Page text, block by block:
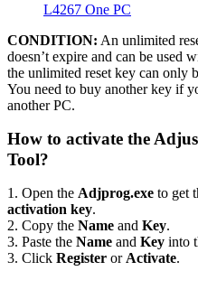
L4267 One PC
CONDITION: An unlimited
doesn’t expire and can be used
the unlimited reset key can only
You need to buy another key if
another PC.
How to activate the
Tool?
1. Open the Adjprog.exe to get
activation key.
2. Copy the Name and Key.
3. Paste the Name and Key into
3. Click Register orActivate.